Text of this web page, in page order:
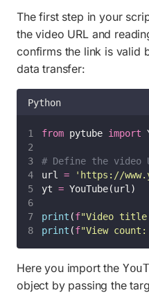
The first step in your
the video URL and
confirms the link is valid
data transfer:
Python
from pytube import
# Define the video
url = ' https://
yt = YouTube(url)
print (f"Video
print (f"View count:
Here you import the
object by passing the